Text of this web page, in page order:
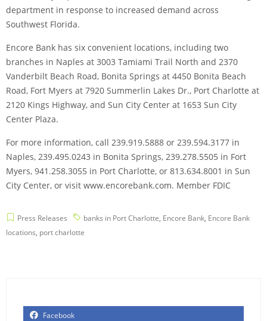
department in response to increased demand across
Southwest Florida.
Encore Bank has six convenient locations, including two
branches in Naples at 3003 Tamiami Trail North and 2370
Vanderbilt Beach Road, Bonita Springs at 4450 Bonita Beach
Road, Fort Myers at 7920 Summerlin Lakes Dr., Port Charlotte at
2120 Kings Highway, and Sun City Center at 1653 Sun City
Center Plaza.
For more information, call 239.919.5888 or 239.594.3177 in
Naples, 239.495.0243 in Bonita Springs, 239.278.5505 in Fort
Myers, 941.258.3055 in Port Charlotte, or 813.634.8001 in Sun
City Center, or visit www.encorebank.com. Member FDIC
Press Releases banks in Port Charlotte, Encore Bank, Encore Bank
locations, port charlotte
Facebook